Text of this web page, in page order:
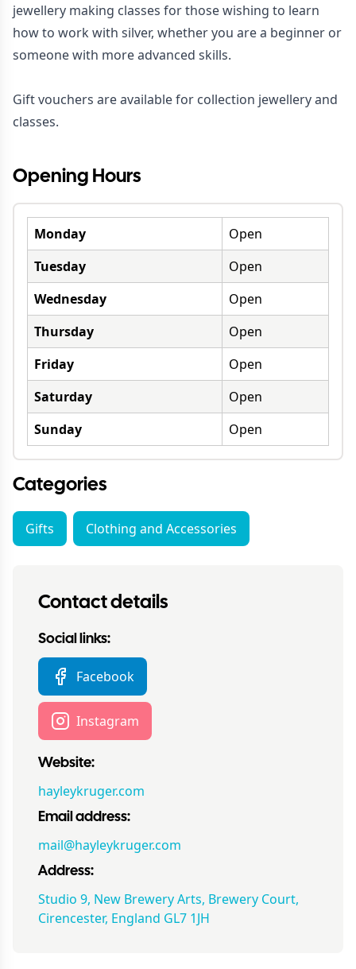
jewellery making classes for those wishing to learn
how to work with silver, whether you are a beginner or
someone with more advanced skills.
Gift vouchers are available for collection jewellery and
classes.
Opening Hours
Monday
Open
Tuesday
Open
Wednesday
Open
Thursday
Open
Friday
Open
Saturday
Open
Sunday
Open
Categories
Gifts Clothing and Accessories
Contact details
Social links:
Facebook
Instagram
Website:
hayleykruger.com
Email address:
mail@hayleykruger.com
Address:
Studio 9, New Brewery Arts, Brewery Court,
Cirencester, England GL7 1JH